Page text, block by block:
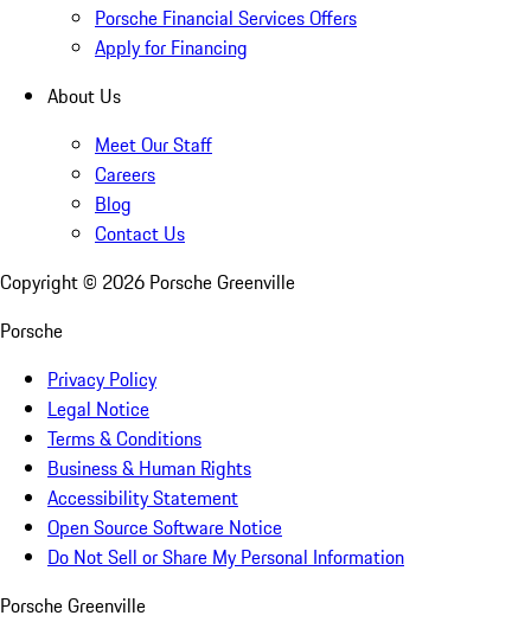
Porsche Financial Services Offers
Apply for Financing
About Us
Meet Our Staff
Careers
Blog
Contact Us
Copyright © 2026 Porsche Greenville
Porsche
Privacy Policy
Legal Notice
Terms & Conditions
Business & Human Rights
Accessibility Statement
Open Source Software Notice
Do Not Sell or Share My Personal Information
Porsche Greenville